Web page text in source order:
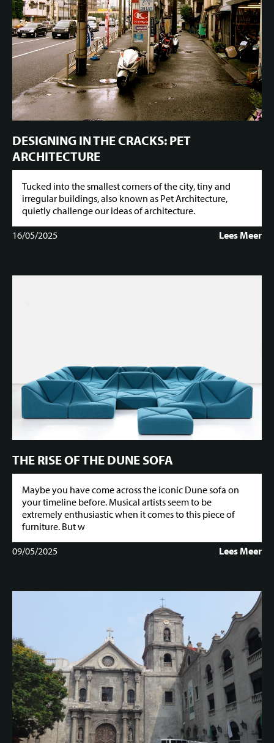
DESIGNING IN THE CRACKS: PET
ARCHITECTURE
Tucked into the smallest corners of the city, tiny and
irregular buildings, also known as Pet Architecture,
quietly challenge our ideas of architecture.
16/05/2025
Lees Meer
THE RISE OF THE DUNE SOFA
Maybe you have come across the iconic Dune sofa on
your timeline before. Musical artists seem to be
extremely enthusiastic when it comes to this piece of
furniture. But w
09/05/2025
Lees Meer